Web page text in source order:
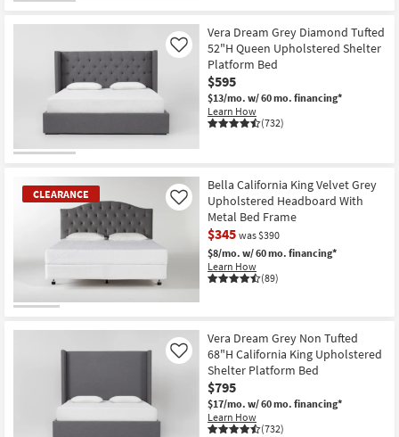
Vera Dream Grey Diamond Tufted
52"H Queen Upholstered Shelter
Platform Bed
$595
$13/mo. w/ 60 mo. financing*
Learn How
(732)
Like
CLEARANCE
Item
Bella California King Velvet Grey
Upholstered Headboard With
Metal Bed Frame
$345 was $390
$8/mo. w/ 60 mo. financing*
Learn How
(89)
Like
Vera Dream Grey Non Tufted
68"H California King Upholstered
Shelter Platform Bed
$795
$17/mo. w/ 60 mo. financing*
Learn How
(732)
Like